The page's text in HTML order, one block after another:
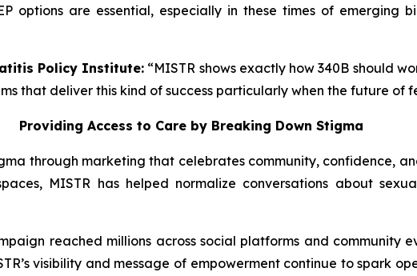
options are essential, especially in these times of emerging
Policy Institute: “MISTR shows exactly how 340B should
that deliver this kind of success particularly when the future of
Providing Access to Care by Breaking Down Stigma
through marketing that celebrates community, confidence,
MISTR has helped normalize conversations about
reached millions across social platforms and community
visibility and message of empowerment continue to spark